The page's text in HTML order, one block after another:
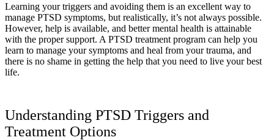
Learning your triggers and avoiding them is an excellent way to
manage PTSD symptoms, but realistically, it’s not always possible.
However, help is available, and better mental health is attainable
with the proper support. A PTSD treatment program can help you
learn to manage your symptoms and heal from your trauma, and
there is no shame in getting the help that you need to live your best
life.
Understanding PTSD Triggers and
Treatment Options